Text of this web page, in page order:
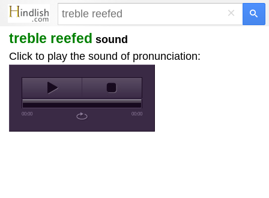
×
treble reefed sound
Click to play the sound of pronunciation:
00:00 00:00